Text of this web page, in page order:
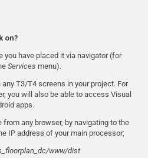
on?
you have placed it via navigator (for
Services menu).
T3/T4 screens in your project. For
you will also be able to access Visual
apps.
any browser, by navigating to the
IP address of your main processor;
www/dist